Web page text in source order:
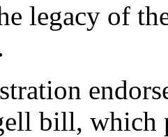
legacy of
bill, which